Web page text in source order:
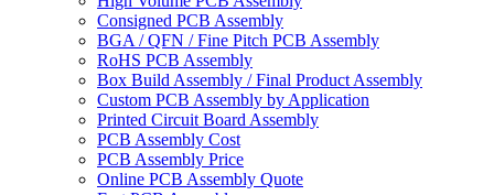
Consigned PCB Assembly
BGA / QFN / Fine Pitch PCB Assembly
RoHS PCB Assembly
Box Build Assembly / Final Product Assembly
Custom PCB Assembly by Application
Printed Circuit Board Assembly
PCB Assembly Cost
PCB Assembly Price
Online PCB Assembly Quote